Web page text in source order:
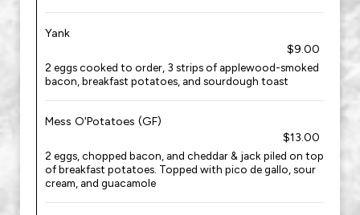
Yank
$9.00
2 eggs cooked to order, 3 strips of applewood-smoked
bacon, breakfast potatoes, and sourdough toast
Mess O'Potatoes (GF)
$13.00
2 eggs, chopped bacon, and cheddar & jack piled on top
of breakfast potatoes. Topped with pico de gallo, sour
cream, and guacamole